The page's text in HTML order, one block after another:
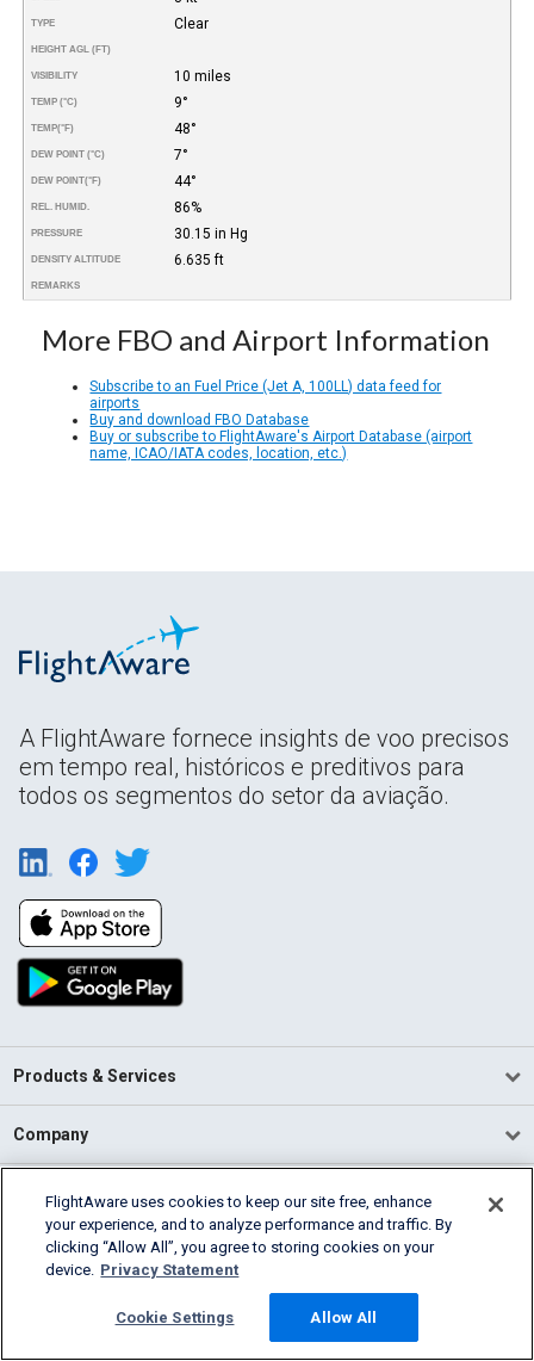
TYPE Clear
HEIGHT AGL (FT)
VISIBILITY 10 miles
TEMP (°C) 9°
TEMP(°F) 48°
DEW POINT (°C) 7°
DEW POINT(°F) 44°
REL. HUMID. 86%
PRESSURE 30.15 in Hg
DENSITY ALTITUDE 6.635 ft
REMARKS
More FBO and Airport Information
Subscribe to an Fuel Price (Jet A, 100LL) data feed for
airports
Buy and download FBO Database
Buy or subscribe to FlightAware's Airport Database (airport
name, ICAO/IATA codes, location, etc.)
A FlightAware fornece insights de voo precisos
em tempo real, históricos e preditivos para
todos os segmentos do setor da aviação.
Products & Services
Company
Community
Support
English (USA)
FlightAware uses cookies to keep our site free, enhance
your experience, and to analyze performance and traffic. By
clicking “Allow All”, you agree to storing cookies on your
device. Privacy Statement
Cookie Settings Allow All